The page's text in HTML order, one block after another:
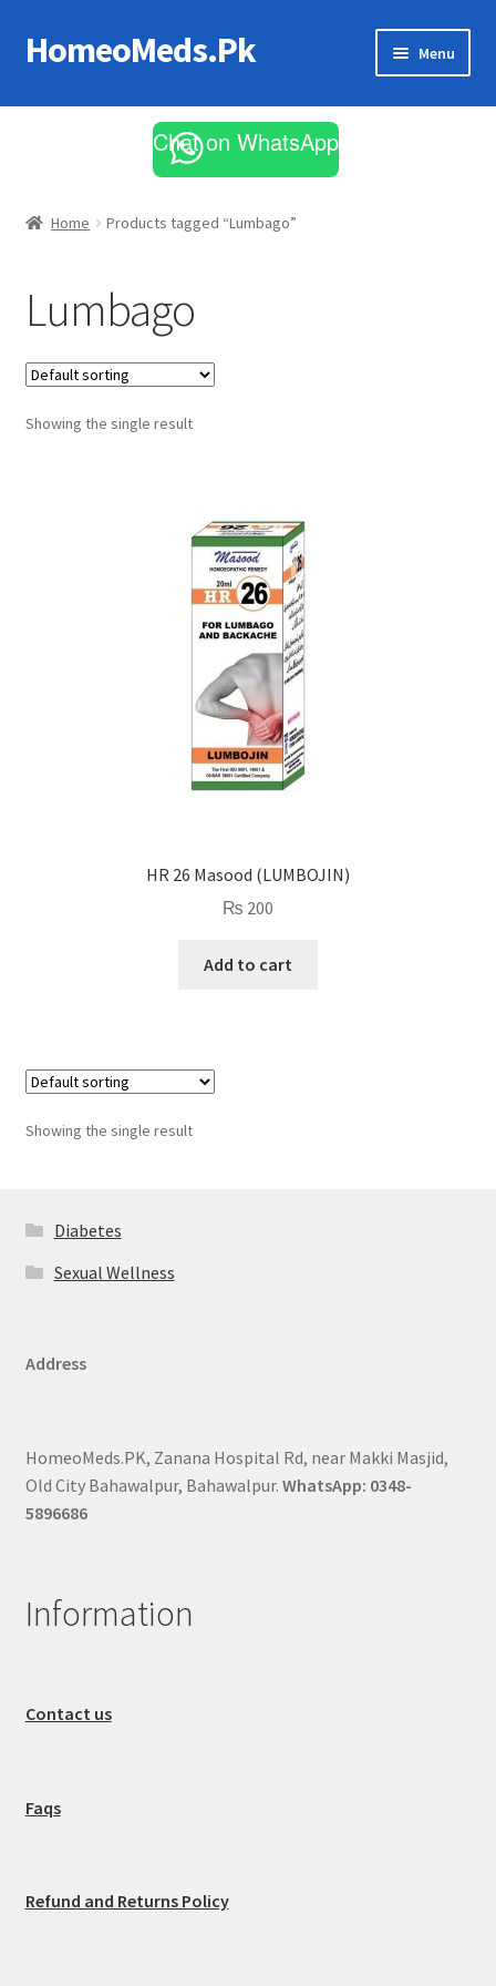
Skip
to
Skip
to
HomeoMeds.Pk Menu
All Medicines
Chat on WhatsApp
Home Products tagged “Lumbago”
Lumbago
Showing the single result
HR 26 Masood (LUMBOJIN)
₨ 200
Add to cart
Showing the single result
Diabetes
Sexual Wellness
Address
HomeoMeds.PK, Zanana Hospital Rd, near Makki Masjid,
Old City Bahawalpur, Bahawalpur. WhatsApp: 0348-
5896686
Information
Contact us
Faqs
Refund and Returns Policy